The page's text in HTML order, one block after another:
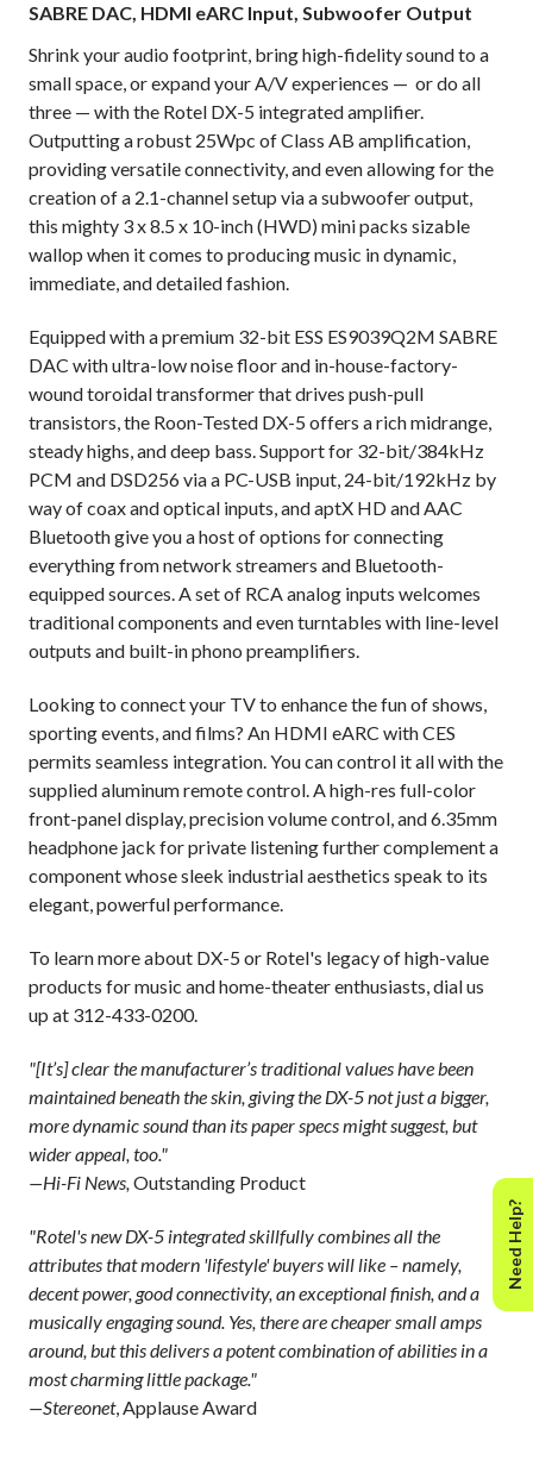
SABRE DAC, HDMI eARC Input, Subwoofer Output
Shrink your audio footprint, bring high-fidelity sound to a
small space, or expand your A/V experiences — or do all
three — with the Rotel DX-5 integrated amplifier.
Outputting a robust 25Wpc of Class AB amplification,
providing versatile connectivity, and even allowing for the
creation of a 2.1-channel setup via a subwoofer output,
this mighty 3 x 8.5 x 10-inch (HWD) mini packs sizable
wallop when it comes to producing music in dynamic,
immediate, and detailed fashion.
Equipped with a premium 32-bit ESS ES9039Q2M SABRE
DAC with ultra-low noise floor and in-house-factory-
wound toroidal transformer that drives push-pull
transistors, the Roon-Tested DX-5 offers a rich midrange,
steady highs, and deep bass. Support for 32-bit/384kHz
PCM and DSD256 via a PC-USB input, 24-bit/192kHz by
way of coax and optical inputs, and aptX HD and AAC
Bluetooth give you a host of options for connecting
everything from network streamers and Bluetooth-
equipped sources. A set of RCA analog inputs welcomes
traditional components and even turntables with line-level
outputs and built-in phono preamplifiers.
Looking to connect your TV to enhance the fun of shows,
sporting events, and films? An HDMI eARC with CES
permits seamless integration. You can control it all with the
supplied aluminum remote control. A high-res full-color
front-panel display, precision volume control, and 6.35mm
headphone jack for private listening further complement a
component whose sleek industrial aesthetics speak to its
elegant, powerful performance.
To learn more about DX-5 or Rotel's legacy of high-value
products for music and home-theater enthusiasts, dial us
up at 312-433-0200.
"[It’s] clear the manufacturer’s traditional values have been
maintained beneath the skin, giving the DX-5 not just a bigger,
more dynamic sound than its paper specs might suggest, but
wider appeal, too."
—Hi-Fi News, Outstanding Product
"Rotel's new DX-5 integrated skillfully combines all the
attributes that modern 'lifestyle' buyers will like – namely,
decent power, good connectivity, an exceptional finish, and a
musically engaging sound. Yes, there are cheaper small amps
around, but this delivers a potent combination of abilities in a
most charming little package."
—Stereonet, Applause Award
Need Help?